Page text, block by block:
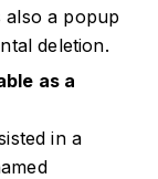
also a popup
deletion.
as a
in a